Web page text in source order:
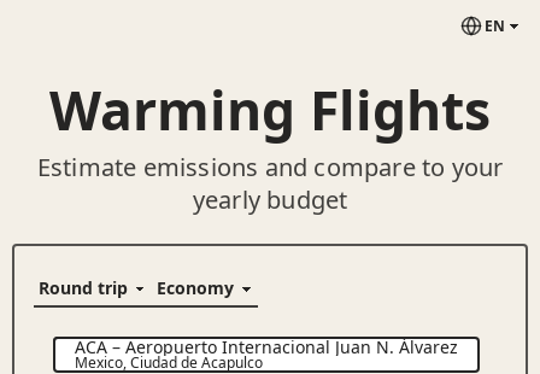
EN
Warming Flights
Estimate emissions and compare to your
yearly budget
ACA–Aeropuerto Internacional Juan N. Álvarez
Mexico,Ciudad de Acapulco